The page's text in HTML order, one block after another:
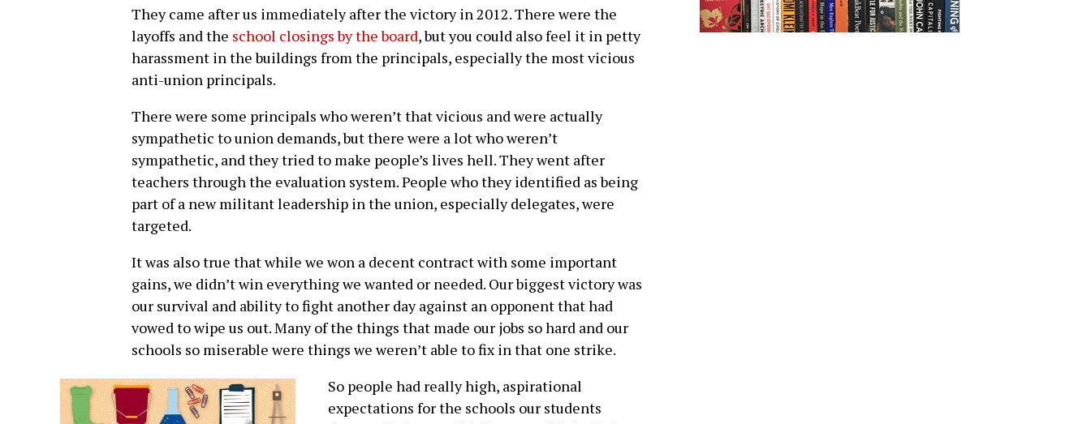
They came after us immediately after the victory in 2012. There were the
layoffs and the school closings by the board, but you could also feel it in petty
harassment in the buildings from the principals, especially the most vicious
anti-union principals.
There were some principals who weren’t that vicious and were actually
sympathetic to union demands, but there were a lot who weren’t
sympathetic, and they tried to make people’s lives hell. They went after
teachers through the evaluation system. People who they identified as being
part of a new militant leadership in the union, especially delegates, were
targeted.
It was also true that while we won a decent contract with some important
gains, we didn’t win everything we wanted or needed. Our biggest victory was
our survival and ability to fight another day against an opponent that had
vowed to wipe us out. Many of the things that made our jobs so hard and our
schools so miserable were things we weren’t able to fix in that one strike.
So people had really high, aspirational
expectations for the schools our students